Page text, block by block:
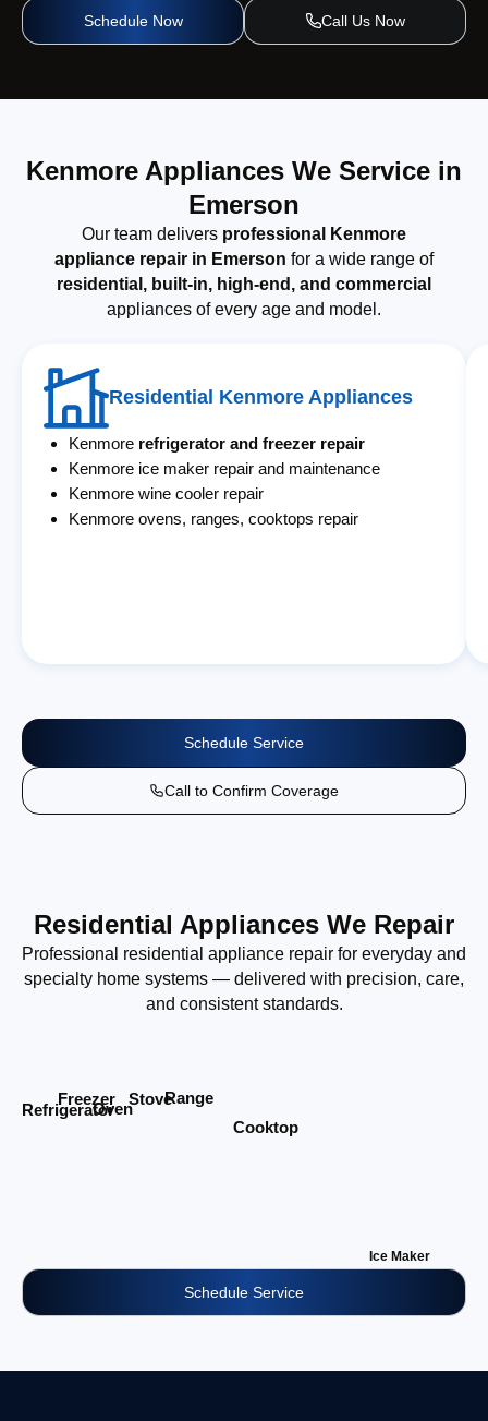
Schedule Now Call Us Now
Kenmore Appliances We Service in
Emerson
Our team delivers professional Kenmore
appliance repair in Emerson for a wide range of
residential, built-in, high-end, and commercial
appliances of every age and model.
Residential Kenmore Appliances
Kenmore refrigerator and freezer repair
Kenmore ice maker repair and maintenance
Kenmore wine cooler repair
Kenmore ovens, ranges, cooktops repair
Schedule Service
Call to Confirm Coverage
Residential Appliances We Repair
Professional residential appliance repair for everyday and
specialty home systems — delivered with precision, care,
and consistent standards.
Refrigerator
Freezer
Oven
StoveRange
Cooktop
Ice Maker
Schedule Service